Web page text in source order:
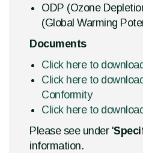
ODP (Ozone
(Global Warming
Documents
Click here to
Click here to
Conformity
Click here to
Please see under '
information.